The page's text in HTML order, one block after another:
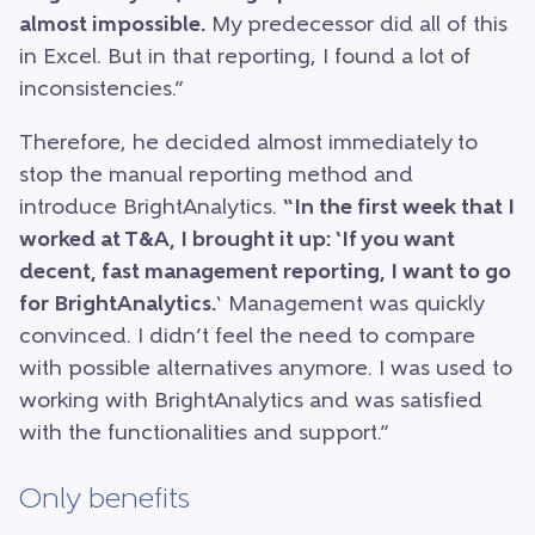
almost impossible. My predecessor did all of this
in Excel. But in that reporting, I found a lot of
inconsistencies.”
Therefore, he decided almost immediately to
stop the manual reporting method and
introduce BrightAnalytics. “In the first week that I
worked at T&A, I brought it up: ‘If you want
decent, fast management reporting, I want to go
for BrightAnalytics.‘ Management was quickly
convinced. I didn’t feel the need to compare
with possible alternatives anymore. I was used to
working with BrightAnalytics and was satisfied
with the functionalities and support.”
Only benefits